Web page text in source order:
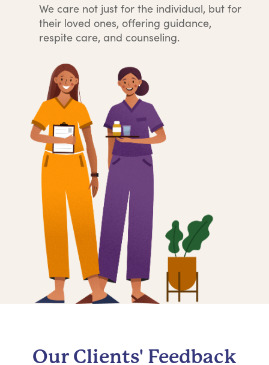
We care not just for the individual, but for
their loved ones, offering guidance,
respite care, and counseling.
Our Clients' Feedback